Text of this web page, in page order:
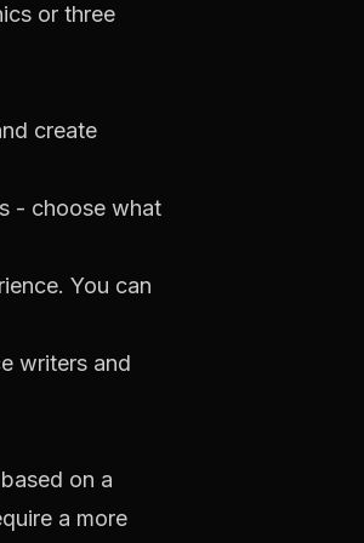
or three
create
- choose what
You can
writers and
on a
a more